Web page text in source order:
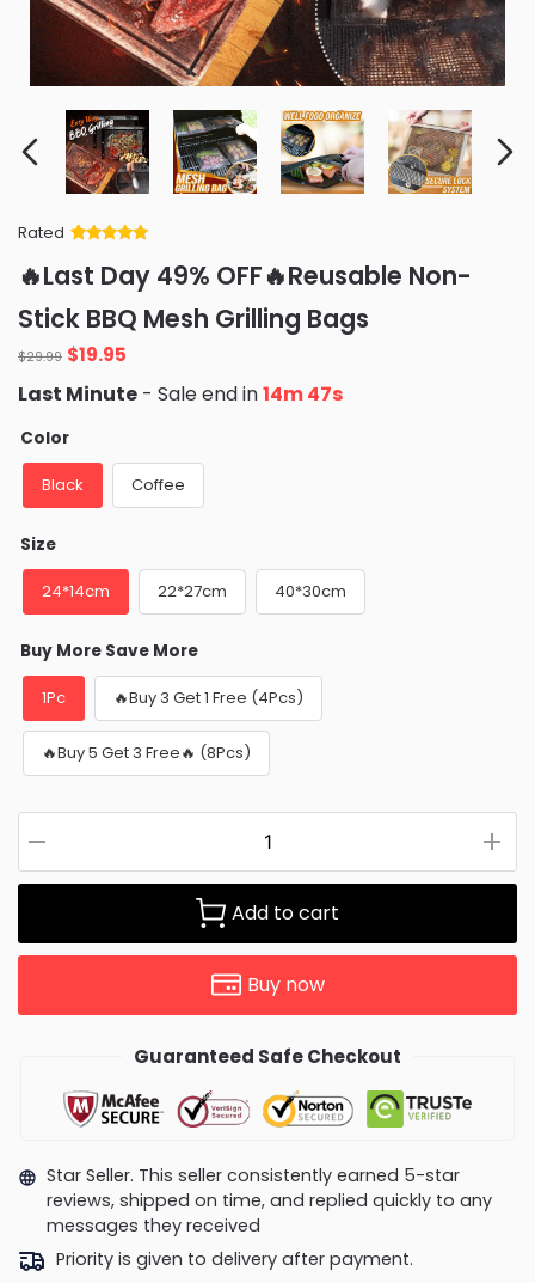
Rated
of 5 based
on
ratings
🔥Last Day 49% OFF🔥Reusable Non-
Stick BBQ Mesh Grilling Bags
$29.99 Original
price
was:
$29.99.
$19.95
is:
Last Minute - Sale end in14m 45s
Color
Black Coffee
Size
24*14cm 22*27cm 40*30cm
Buy More Save More
1Pc 🔥Buy 3 Get 1 Free (4Pcs)
🔥Buy 5 Get 3 Free🔥 (8Pcs)
Add to cart
Buy now
Guaranteed Safe Checkout
Star Seller. This seller consistently earned 5-star
reviews, shipped on time, and replied quickly to any
messages they received
Priority is given to delivery after payment.